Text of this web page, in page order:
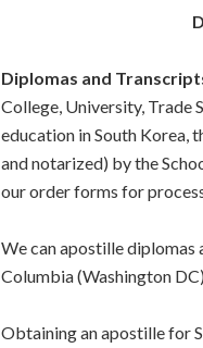
Diplomas and
College, University, Trade
education in South Korea,
and notarized) by the
our order forms for
We can apostille diplomas
Columbia (Washington
Obtaining an apostille for